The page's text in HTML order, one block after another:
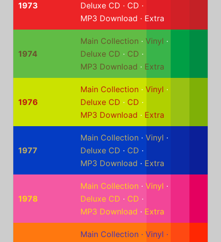
1973 Deluxe CD · CD ·
MP3 Download · Extra
1974
Main Collection · Vinyl ·
Deluxe CD · CD ·
MP3 Download · Extra
1976
Main Collection · Vinyl ·
Deluxe CD · CD ·
MP3 Download · Extra
1977
Main Collection · Vinyl ·
Deluxe CD · CD ·
MP3 Download · Extra
1978
Main Collection · Vinyl ·
Deluxe CD · CD ·
MP3 Download · Extra
Main Collection · Vinyl ·